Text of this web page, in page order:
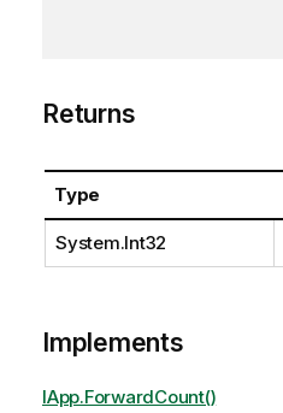
Returns
Type
System.Int32
Implements
IApp.ForwardCount()